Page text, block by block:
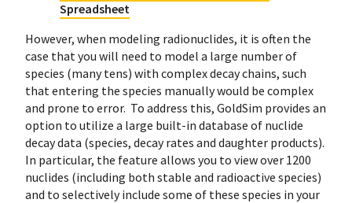
Spreadsheet
However, when modeling radionuclides, it is often the
case that you will need to model a large number of
species (many tens) with complex decay chains, such
that entering the species manually would be complex
and prone to error. To address this, GoldSim provides an
option to utilize a large built-in database of nuclide
decay data (species, decay rates and daughter products).
In particular, the feature allows you to view over 1200
nuclides (including both stable and radioactive species)
and to selectively include some of these species in your